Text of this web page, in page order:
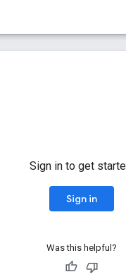
Sign in to get
Sign in
Was this helpful?